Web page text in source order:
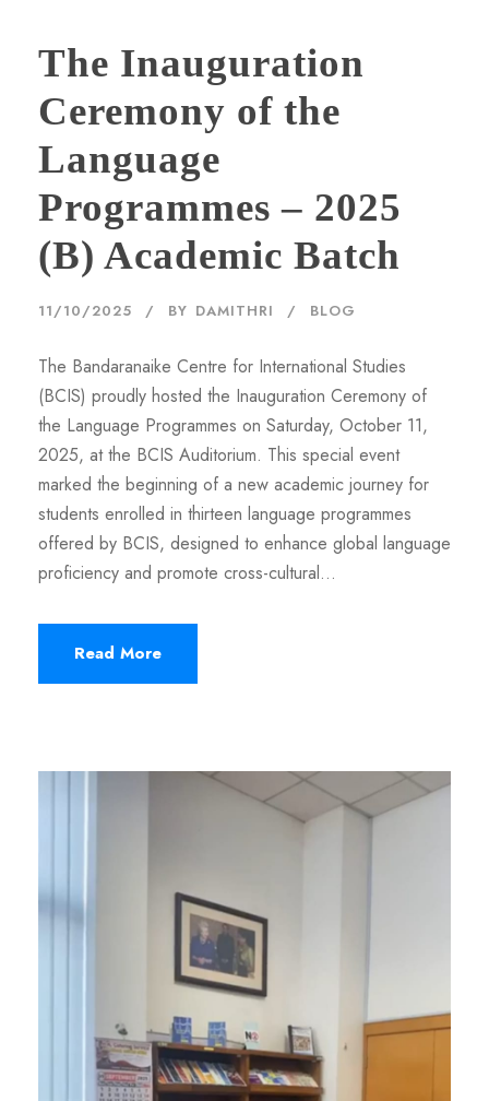
The Inauguration
Ceremony of the
Language
Programmes – 2025
(B) Academic Batch
11/10/2025 BY DAMITHRI BLOG
The Bandaranaike Centre for International Studies
(BCIS) proudly hosted the Inauguration Ceremony of
the Language Programmes on Saturday, October 11,
2025, at the BCIS Auditorium. This special event
marked the beginning of a new academic journey for
students enrolled in thirteen language programmes
offered by BCIS, designed to enhance global language
proficiency and promote cross-cultural...
Read More